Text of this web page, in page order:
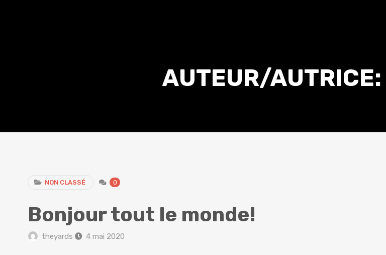
AUTEUR/AUTRICE:
NON CLASSÉ 0
Bonjour tout le monde!
theyards 4 mai 2020